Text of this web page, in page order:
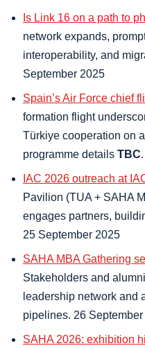
Is Link 16 on a path to
network expands,
interoperability, and
September 2025
Spain’s Air Force chief
formation flight
Türkiye cooperation on
programme details TBC
IAC 2026 outreach at
Pavilion (TUA + SAHA
engages partners,
25 September 2025
SAHA MBA Gathering
Stakeholders and
leadership network and
pipelines. 26
SAHA 2026: exhibition